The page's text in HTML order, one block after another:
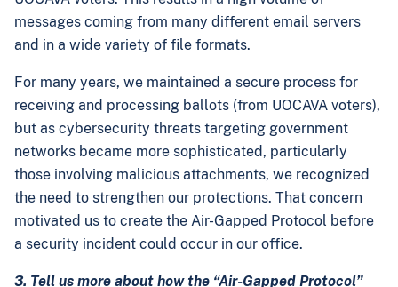
messages coming from many different email servers
and in a wide variety of file formats.
For many years, we maintained a secure process for
receiving and processing ballots (from UOCAVA voters),
but as cybersecurity threats targeting government
networks became more sophisticated, particularly
those involving malicious attachments, we recognized
the need to strengthen our protections. That concern
motivated us to create the Air-Gapped Protocol before
a security incident could occur in our office.
3. Tell us more about how the “Air-Gapped Protocol”